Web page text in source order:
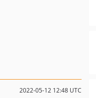
2022-05-12 12:48 UTC